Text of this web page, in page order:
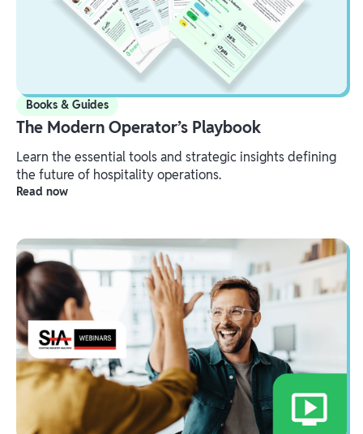
Books & Guides
The Modern Operator’s Playbook
Learn the essential tools and strategic insights defining
the future of hospitality operations.
Read now